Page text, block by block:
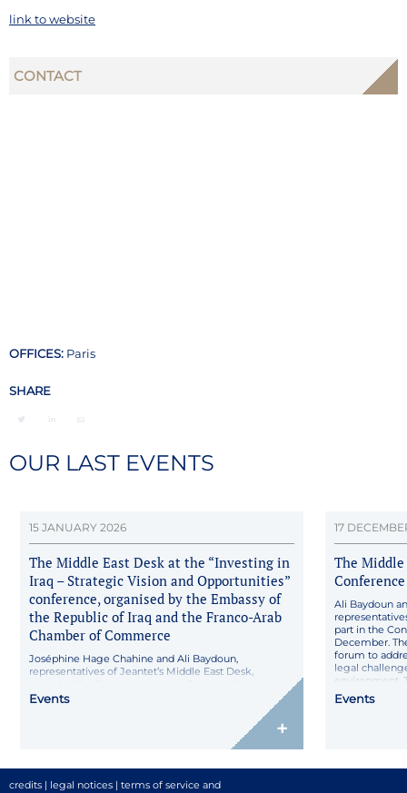
link to website
CONTACT
OFFICES: Paris
SHARE
OUR LAST EVENTS
15 JANUARY 2026
The Middle East Desk at the “Investing in
Iraq – Strategic Vision and Opportunities”
conference, organised by the Embassy of
the Republic of Iraq and the Franco-Arab
Chamber of Commerce
Joséphine Hage Chahine and Ali Baydoun,
representatives of Jeantet’s Middle East Desk,
Opportunities” conference, held on 15 January 2026 in
Paris, and jointly organised by the Embassy of the
Chamber of Commerce. The event brought together
Events
+
17
The
Ali Baydoun
part in the
December.
forum to
legal
environment.
Events
credits | legal notices | terms of service and